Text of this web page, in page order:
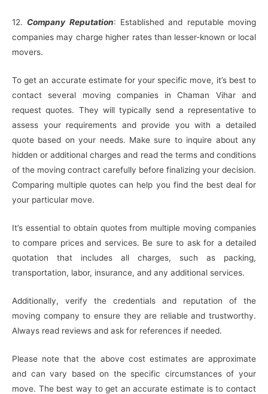
12. Company Reputation: Established and reputable moving
companies may charge higher rates than lesser-known or local
movers.
To get an accurate estimate for your specific move, it’s best to
contact several moving companies in Chaman Vihar and
request quotes. They will typically send a representative to
assess your requirements and provide you with a detailed
quote based on your needs. Make sure to inquire about any
hidden or additional charges and read the terms and conditions
of the moving contract carefully before finalizing your decision.
Comparing multiple quotes can help you find the best deal for
your particular move.
It’s essential to obtain quotes from multiple moving companies
to compare prices and services. Be sure to ask for a detailed
quotation that includes all charges, such as packing,
transportation, labor, insurance, and any additional services.
Additionally, verify the credentials and reputation of the
moving company to ensure they are reliable and trustworthy.
Always read reviews and ask for references if needed.
Please note that the above cost estimates are approximate
and can vary based on the specific circumstances of your
move. The best way to get an accurate estimate is to contact